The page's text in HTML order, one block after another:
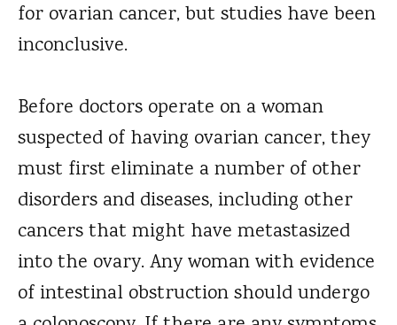
for ovarian cancer, but studies have been
inconclusive.
Before doctors operate on a woman
suspected of having ovarian cancer, they
must first eliminate a number of other
disorders and diseases, including other
cancers that might have metastasized
into the ovary. Any woman with evidence
of intestinal obstruction should undergo